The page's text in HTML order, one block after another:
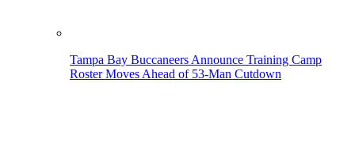
Tampa Bay Buccaneers Announce Training Camp
Roster Moves Ahead of 53-Man Cutdown